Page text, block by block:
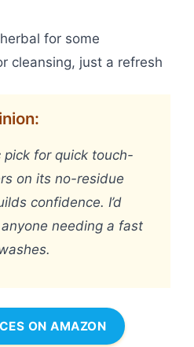
for some
cleansing, just a refresh
pick for quick touch-
on its no-residue
confidence. I’d
needing a fast
ON AMAZON